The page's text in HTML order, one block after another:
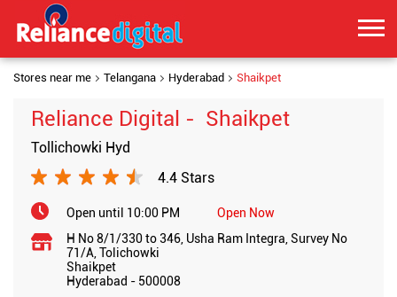
Stores near me Telangana Hyderabad Shaikpet
Reliance Digital - Shaikpet
Tollichowki Hyd
4.4 Stars
Open until 10:00 PM
Open Now
H No 8/1/330 to 346, Usha Ram Integra, Survey No
71/A, Tolichowki
Shaikpet
Hyderabad - 500008